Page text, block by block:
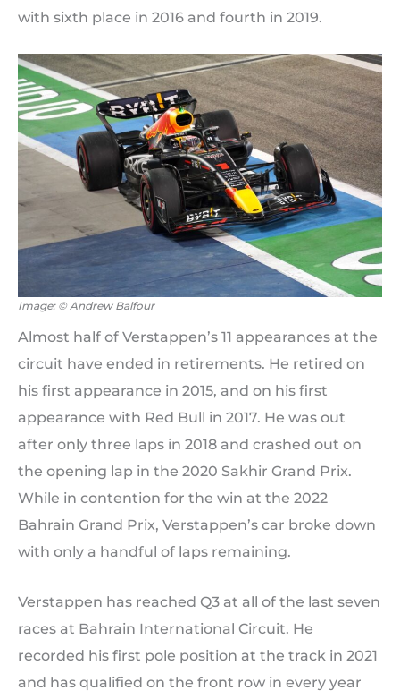
with sixth place in 2016 and fourth in 2019.
Image: © Andrew Balfour
Almost half of Verstappen’s 11 appearances at the
circuit have ended in retirements. He retired on
his first appearance in 2015, and on his first
appearance with Red Bull in 2017. He was out
after only three laps in 2018 and crashed out on
the opening lap in the 2020 Sakhir Grand Prix.
While in contention for the win at the 2022
Bahrain Grand Prix, Verstappen’s car broke down
with only a handful of laps remaining.
Verstappen has reached Q3 at all of the last seven
races at Bahrain International Circuit. He
recorded his first pole position at the track in 2021
and has qualified on the front row in every year